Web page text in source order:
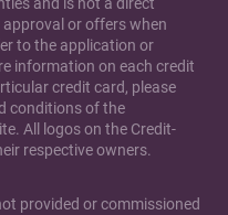
and is not a direct
approval or offers when
to the application or
information on each credit
credit card, please
conditions of the
All logos on the Credit-
respective owners.
provided or commissioned